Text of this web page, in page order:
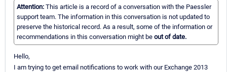
Attention: This article is a record of a conversation with the Paessler
support team. The information in this conversation is not updated to
preserve the historical record. As a result, some of the information or
recommendations in this conversation might be out of date.
Hello,
I am trying to get email notifications to work with our Exchange 2013